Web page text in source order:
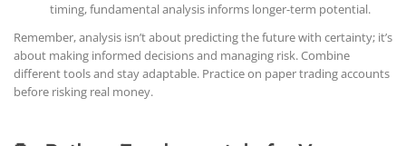
timing, fundamental analysis informs longer-term potential.
Remember, analysis isn’t about predicting the future with certainty; it’s
about making informed decisions and managing risk. Combine
different tools and stay adaptable. Practice on paper trading accounts
before risking real money.